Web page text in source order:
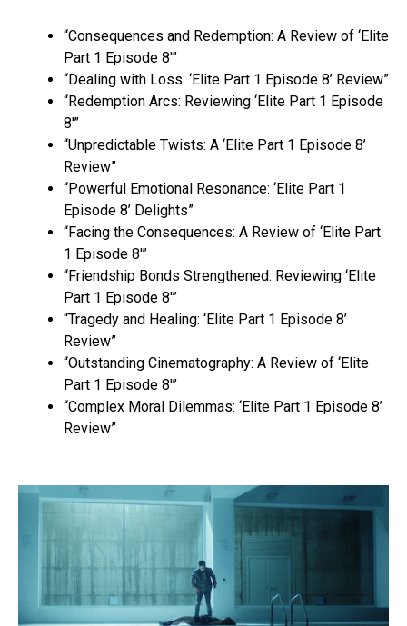
“Consequences and Redemption: A Review of ‘Elite
Part 1 Episode 8′”
“Dealing with Loss: ‘Elite Part 1 Episode 8’ Review”
“Redemption Arcs: Reviewing ‘Elite Part 1 Episode
8′”
“Unpredictable Twists: A ‘Elite Part 1 Episode 8’
Review”
“Powerful Emotional Resonance: ‘Elite Part 1
Episode 8’ Delights”
“Facing the Consequences: A Review of ‘Elite Part
1 Episode 8′”
“Friendship Bonds Strengthened: Reviewing ‘Elite
Part 1 Episode 8′”
“Tragedy and Healing: ‘Elite Part 1 Episode 8’
Review”
“Outstanding Cinematography: A Review of ‘Elite
Part 1 Episode 8′”
“Complex Moral Dilemmas: ‘Elite Part 1 Episode 8’
Review”